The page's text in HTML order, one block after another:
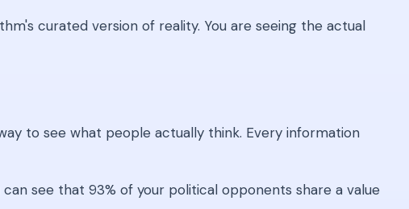
curated version of reality. You are seeing the actual
to see what people actually think. Every information
see that 93% of your political opponents share a value